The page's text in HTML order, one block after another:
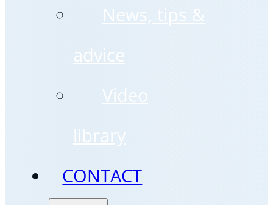
News, tips &
advice
Video
library
CONTACT